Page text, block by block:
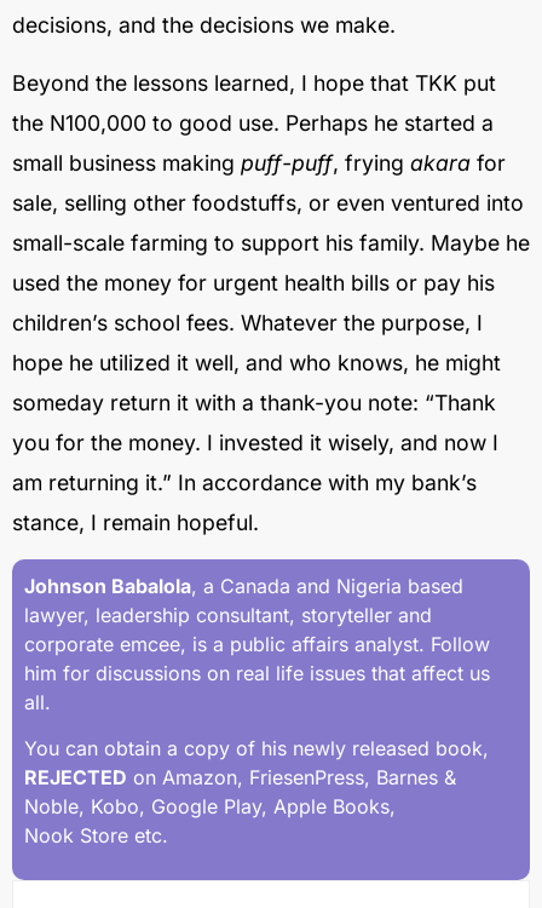
decisions, and the decisions we make.
Beyond the lessons learned, I hope that TKK put
the N100,000 to good use. Perhaps he started a
small business making puff-puff, frying akara for
sale, selling other foodstuffs, or even ventured into
small-scale farming to support his family. Maybe he
used the money for urgent health bills or pay his
children’s school fees. Whatever the purpose, I
hope he utilized it well, and who knows, he might
someday return it with a thank-you note: “Thank
you for the money. I invested it wisely, and now I
am returning it.” In accordance with my bank’s
stance, I remain hopeful.
Johnson Babalola, a Canada and Nigeria based
lawyer, leadership consultant, storyteller and
corporate emcee, is a public affairs analyst. Follow
him for discussions on real life issues that affect us
all.
You can obtain a copy of his newly released book,
REJECTED on Amazon, FriesenPress, Barnes &
Noble, Kobo, Google Play, Apple Books,
Nook Store etc.